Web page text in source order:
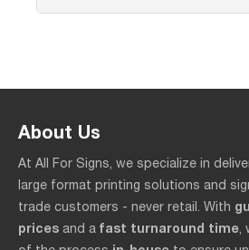
About Us
At All For Signs, we specialize in
large format printing solutions and
trade customers - never retail. With
prices and a fast turnaround time